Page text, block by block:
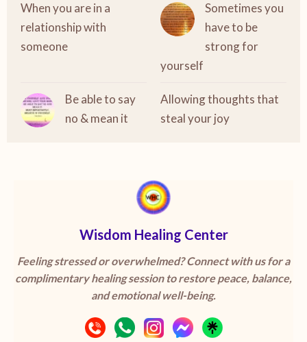
When you are in a
relationship with
someone
Sometimes you
have to be
strong for
yourself
Be able to say
no & mean it
Allowing thoughts that
steal your joy
Wisdom Healing Center
Feeling stressed or overwhelmed? Connect with us for a
complimentary healing session to restore peace, balance,
and emotional well-being.